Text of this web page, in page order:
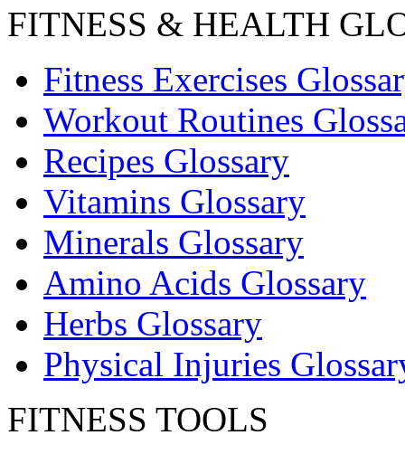
FITNESS & HEALTH
Fitness Exercises
Workout Routines
Recipes Glossary
Vitamins Glossary
Minerals Glossary
Amino Acids Glossary
Herbs Glossary
Physical Injuries
FITNESS TOOLS